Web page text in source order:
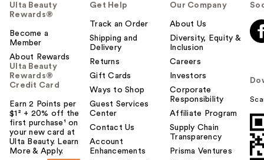
Ulta Beauty
Rewards®
Become a
Member
About Rewards
Ulta Beauty
Rewards®
Credit Card
Earn 2 Points per
$1² + 20% off the
first purchase¹ on
your new card at
Ulta Beauty. Learn
More & Apply.
Get Help
Track an Order
Shipping and
Delivery
Returns
Gift Cards
Ways to Shop
Guest Services
Center
Contact Us
Account
Enhancements
Our Company
About Us
Diversity, Equity &
Inclusion
Careers
Investors
Corporate
Responsibility
Affiliate Program
Supply Chain
Transparency
Prisma Ventures